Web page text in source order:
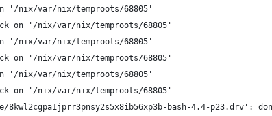
'/nix/var/nix/temproots/68805'
on '/nix/var/nix/temproots/68805'
'/nix/var/nix/temproots/68805'
on '/nix/var/nix/temproots/68805'
'/nix/var/nix/temproots/68805'
on '/nix/var/nix/temproots/68805'
bash-4.4-p23.drv':